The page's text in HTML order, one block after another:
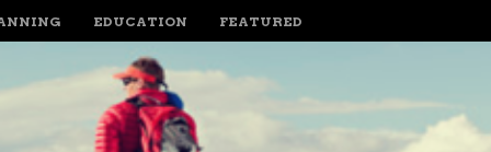
EDUCATION FEATURED